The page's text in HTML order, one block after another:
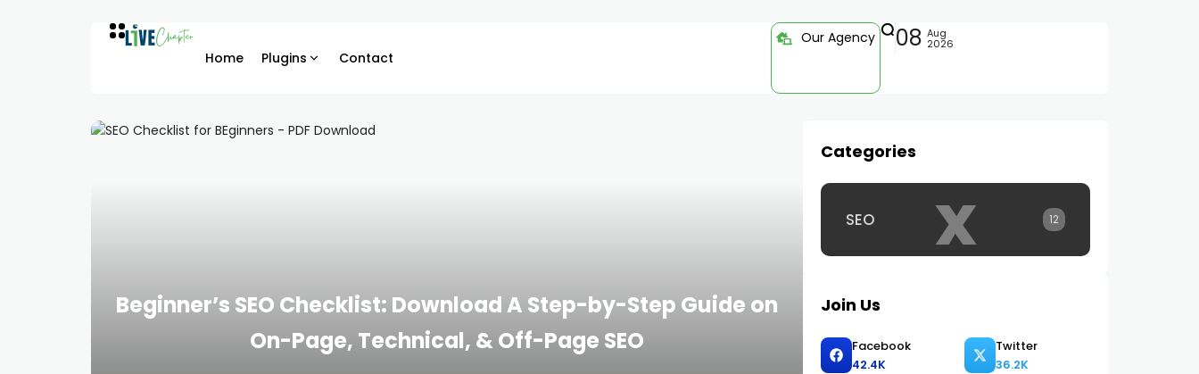
Home Plugins Contact
Our Agency 08 Aug
2026
Beginner’s SEO Checklist: Download A Step-by-Step Guide on
On-Page, Technical, & Off-Page SEO
Categories
x
SEO 12
Join Us
Facebook
42.4K
Twitter
36.2K